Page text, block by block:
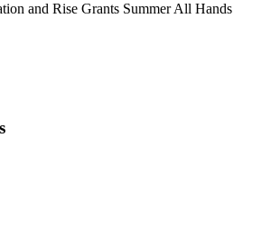
and Rise Grants Summer All Hands